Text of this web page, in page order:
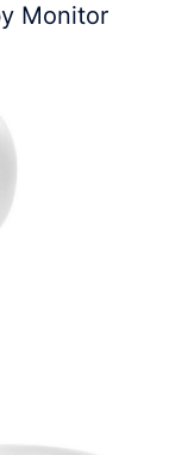
Monitor